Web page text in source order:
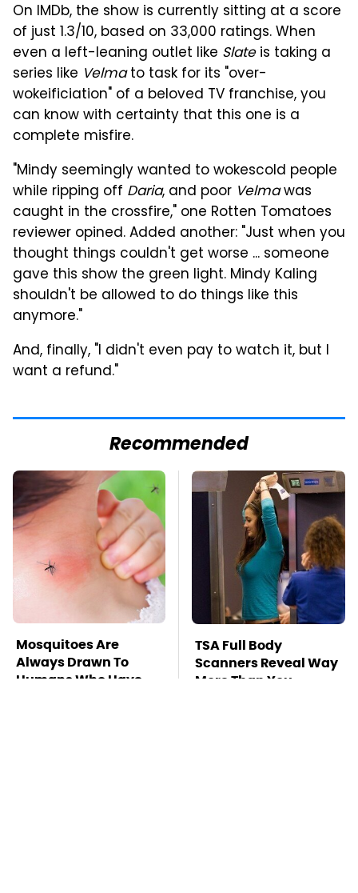
On IMDb, the show is currently sitting at a score
of just 1.3/10, based on 33,000 ratings. When
even a left-leaning outlet like Slateis taking a
series like Velmato task for its "over-
wokeificiation" of a beloved TV franchise, you
can know with certainty that this one is a
complete misfire.
"Mindy seemingly wanted to wokescold people
while ripping off Daria, and poor Velmawas
caught in the crossfire," one Rotten Tomatoes
reviewer opined. Added another: "Just when you
thought things couldn't get worse ... someone
gave this show the green light. Mindy Kaling
shouldn't be allowed to do things like this
anymore."
And, finally, "I didn't even pay to watch it, but I
want a refund."
Recommended
Mosquitoes Are
Always Drawn To
Humans Who Have
TSA Full Body
Scanners Reveal Way
More Than You